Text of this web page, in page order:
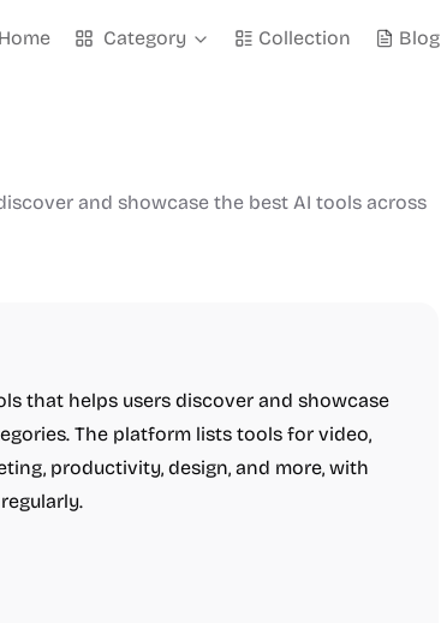
Home Category Collection Blog
and showcase the best AI tools across
that helps users discover and showcase
The platform lists tools for video,
productivity, design, and more, with